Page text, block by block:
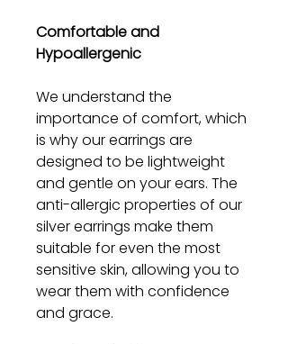
Comfortable and
Hypoallergenic
We understand the
importance of comfort, which
is why our earrings are
designed to be lightweight
and gentle on your ears. The
anti-allergic properties of our
silver earrings make them
suitable for even the most
sensitive skin, allowing you to
wear them with confidence
and grace.